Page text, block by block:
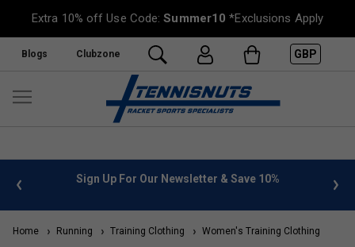
Extra 10% off Use Code:Summer10 *Exclusions Apply
Blogs Clubzone GBP
info Sign Up For Our Newsletter & Save 10%
Home Running Training Clothing Women's Training Clothing